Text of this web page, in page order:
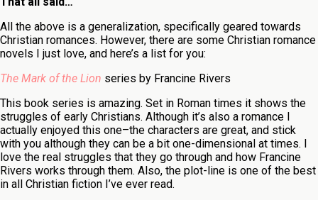
All the above is a generalization, specifically geared towards
Christian romances. However, there are some Christian romance
novels I just love, and here’s a list for you:
The Mark of the Lion series by Francine Rivers
This book series is amazing. Set in Roman times it shows the
struggles of early Christians. Although it’s also a romance I
actually enjoyed this one–the characters are great, and stick
with you although they can be a bit one-dimensional at times. I
love the real struggles that they go through and how Francine
Rivers works through them. Also, the plot-line is one of the best
in all Christian fiction I’ve ever read.